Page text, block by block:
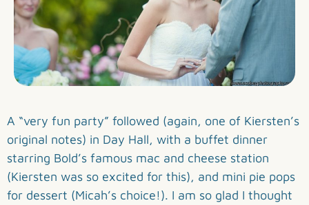
A “very fun party” followed (again, one of Kiersten’s
original notes) in Day Hall, with a buffet dinner
starring Bold’s famous mac and cheese station
(Kiersten was so excited for this), and mini pie pops
for dessert (Micah’s choice!). I am so glad I thought